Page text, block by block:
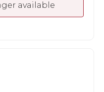
available